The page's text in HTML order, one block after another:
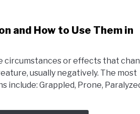
and How to Use Them in
circumstances or effects that
usually negatively. The most
include: Grappled, Prone,